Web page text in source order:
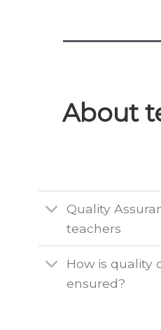
About
Quality
teachers
How is quality
ensured?